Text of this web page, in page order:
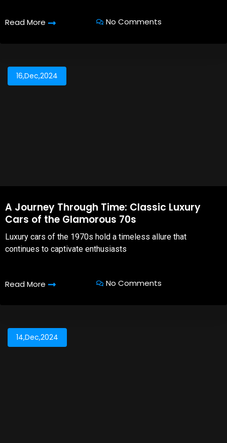
Read More No Comments
16,Dec,2024
A Journey Through Time: Classic Luxury
Cars of the Glamorous 70s
Luxury cars of the 1970s hold a timeless allure that
continues to captivate enthusiasts
Read More No Comments
14,Dec,2024